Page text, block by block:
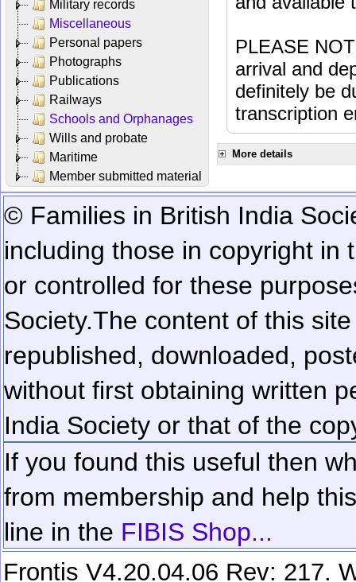
Military records
Miscellaneous
Personal papers
Photographs
Publications
Railways
Schools and Orphanages
Wills and probate
Maritime
Member submitted material
PLEASE
arrival and
definitely be
transcription
More details
© Families in British India
including those in copyright in
or controlled for these
Society.The content of this
republished, downloaded,
without first obtaining written
India Society or that of the
If you found this useful then
from membership and help
line in the FIBIS Shop...
Frontis V4.20.04.06 Rev: 217.